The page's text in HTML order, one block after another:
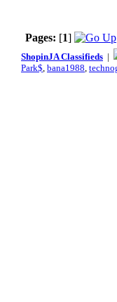
Pages: [1]
ShopinJA Classifieds |
Park$, bana1988,